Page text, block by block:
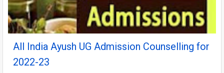
All India Ayush UG Admission Counselling for
2022-23